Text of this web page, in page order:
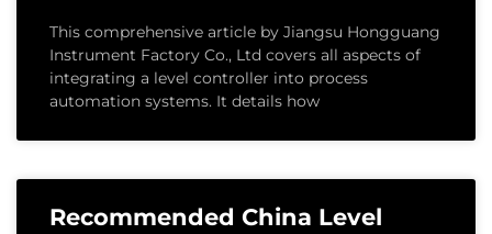
This comprehensive article by Jiangsu Hongguang
Instrument Factory Co., Ltd covers all aspects of
integrating a level controller into process
automation systems. It details how
Recommended China Level